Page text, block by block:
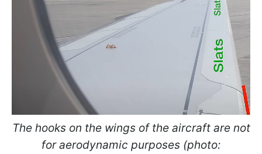
The hooks on the wings of the aircraft are not
for aerodynamic purposes (photo: